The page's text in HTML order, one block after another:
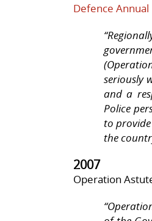
Defence
seriously
and a
Police
to
the
2007
Operation